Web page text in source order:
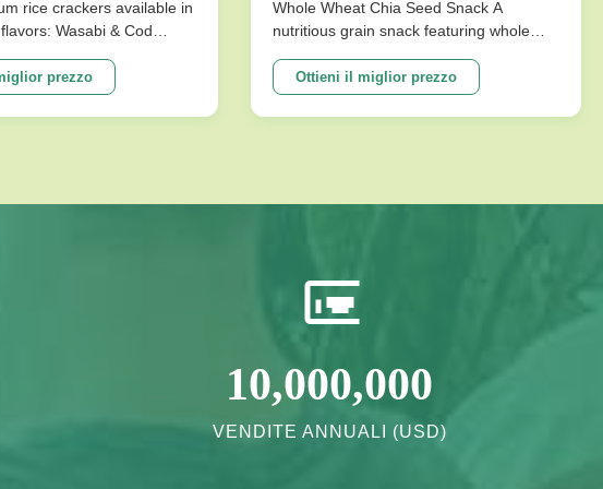
rice crackers available in
Wasabi & Cod
fat, crispy texture that
without compromising
Specifications
prezzo
conservazione per snack
salutari
Whole Wheat Chia Seed Snack A
nutritious grain snack featuring whole
formulated without sucrose for healthy
energy needs. Perfect for health-
conscious consumers seeking long shelf
Ottieni il miglior prezzo
10,000,000
VENDITE ANNUALI (USD)